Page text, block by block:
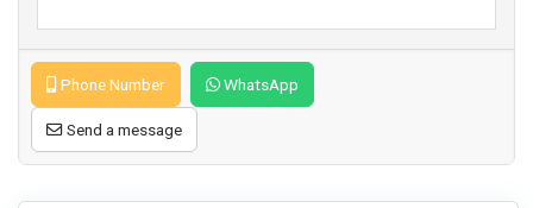
Phone Number WhatsApp
Send a message